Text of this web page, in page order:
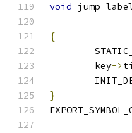
void
{
	key
->
}